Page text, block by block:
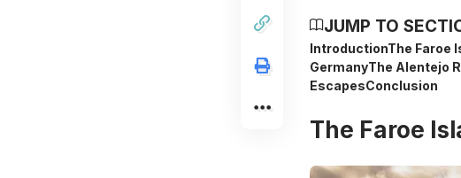
JUMP TO
IntroductionThe Faroe
GermanyThe Alentejo
EscapesConclusion
The Faroe